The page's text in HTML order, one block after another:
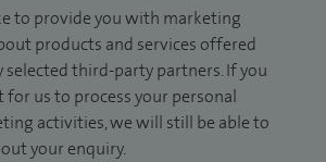
to provide you with marketing
products and services offered
selected third-party partners. If you
for us to process your personal
activities, we will still be able to
your enquiry.